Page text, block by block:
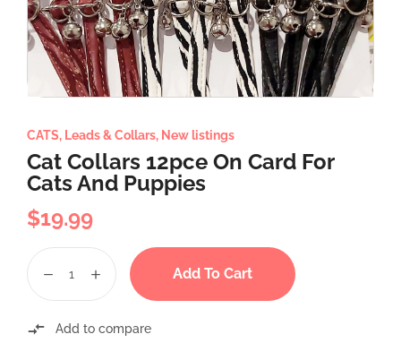
CATS, Leads & Collars, New listings
Cat Collars 12pce On Card For
Cats And Puppies
$19.99
Add To Cart
Add to compare